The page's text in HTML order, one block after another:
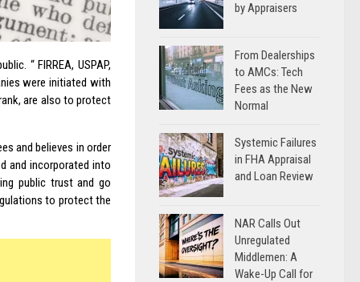
“ FIRREA, USPAP,
were initiated with
are also to protect
and believes in order
and incorporated into
public trust and go
to protect the
by Appraisers
From Dealerships
to AMCs: Tech
Fees as the New
Normal
Systemic Failures
in FHA Appraisal
and Loan Review
NAR Calls Out
Unregulated
Middlemen: A
Wake-Up Call for